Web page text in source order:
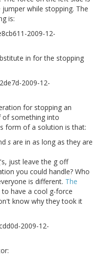
while stopping. The
is:
in for the stopping
for stopping an
something into
form of a solution is that:
s are in as long as they are
just leave the g off
you could handle? Who
is different. The
to have a cool g-force
know why they took it